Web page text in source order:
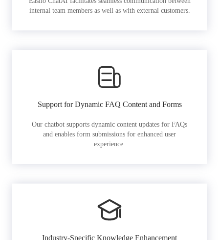
internal team members as well as with external customers.
Support for Dynamic FAQ Content and Forms
Our chatbot supports dynamic content updates for FAQs
and enables form submissions for enhanced user
experience.
Industry-Specific Knowledge Enhancement